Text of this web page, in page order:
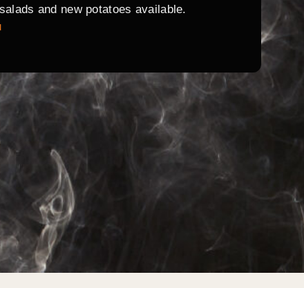
and new potatoes available.